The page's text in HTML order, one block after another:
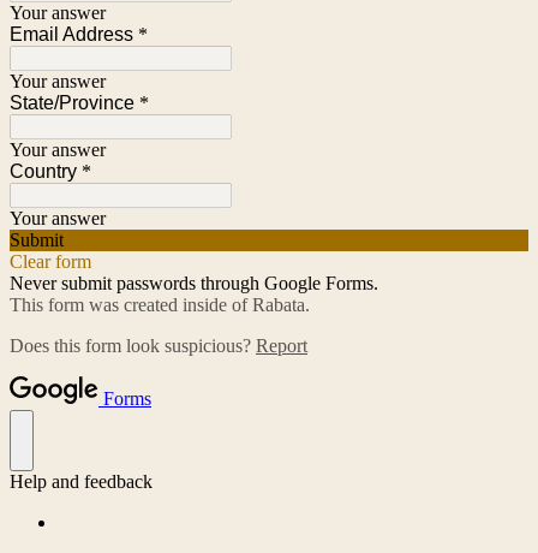
Your answer
Email Address *
Your answer
State/Province *
Your answer
Country *
Your answer
Submit
Clear form
Never submit passwords through Google Forms.
This form was created inside of Rabata.
Does this form look suspicious? Report
Forms
Help and feedback